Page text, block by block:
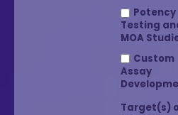
Potency
Testing
MOA
Custom
Assay
Target(s)